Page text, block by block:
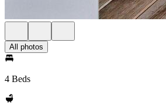
All photos
4 Beds